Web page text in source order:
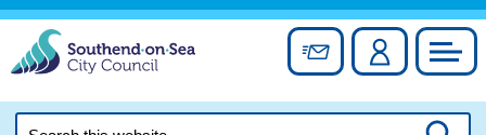
Skip
content
Sign up forAccount